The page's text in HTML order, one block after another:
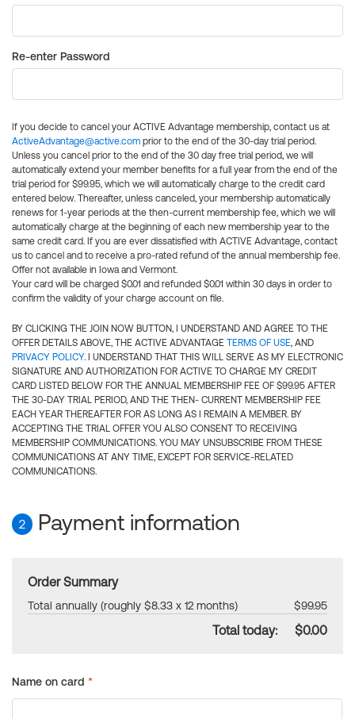
Re-enter Password
If you decide to cancel your ACTIVE Advantage membership, contact us at
ActiveAdvantage@active.com prior to the end of the 30-day trial period.
Unless you cancel prior to the end of the 30 day free trial period, we will
automatically extend your member benefits for a full year from the end of the
trial period for $99.95, which we will automatically charge to the credit card
entered below. Thereafter, unless canceled, your membership automatically
renews for 1-year periods at the then-current membership fee, which we will
automatically charge at the beginning of each new membership year to the
same credit card. If you are ever dissatisfied with ACTIVE Advantage, contact
us to cancel and to receive a pro-rated refund of the annual membership fee.
Offer not available in Iowa and Vermont.
Your card will be charged $0.01 and refunded $0.01 within 30 days in order to
confirm the validity of your charge account on file.
BY CLICKING THE JOIN NOW BUTTON, I UNDERSTAND AND AGREE TO THE
OFFER DETAILS ABOVE, THE ACTIVE ADVANTAGE TERMS OF USE, AND
PRIVACY POLICY. I UNDERSTAND THAT THIS WILL SERVE AS MY ELECTRONIC
SIGNATURE AND AUTHORIZATION FOR ACTIVE TO CHARGE MY CREDIT
CARD LISTED BELOW FOR THE ANNUAL MEMBERSHIP FEE OF $99.95 AFTER
THE 30-DAY TRIAL PERIOD, AND THE THEN- CURRENT MEMBERSHIP FEE
EACH YEAR THEREAFTER FOR AS LONG AS I REMAIN A MEMBER. BY
ACCEPTING THE TRIAL OFFER YOU ALSO CONSENT TO RECEIVING
MEMBERSHIP COMMUNICATIONS. YOU MAY UNSUBSCRIBE FROM THESE
COMMUNICATIONS AT ANY TIME, EXCEPT FOR SERVICE-RELATED
COMMUNICATIONS.
2 Payment information
Order Summary
Total annually (roughly $8.33 x 12 months) $99.95
Total today: $0.00